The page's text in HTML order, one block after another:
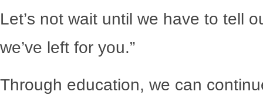
Let’s not wait until we have to tell
we’ve left for you.”
Through education, we can